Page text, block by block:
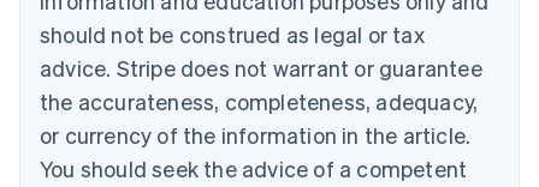
should not be construed as legal or tax
advice. Stripe does not warrant or guarantee
the accurateness, completeness, adequacy,
or currency of the information in the article.
You should seek the advice of a competent
Canada
English Français
Croatia
English Italiano
English
Czech Republic